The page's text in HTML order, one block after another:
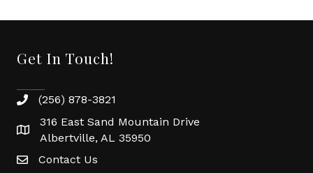
Get In Touch!
(256) 878-3821
316 East Sand Mountain Drive
Albertville, AL 35950
Contact Us